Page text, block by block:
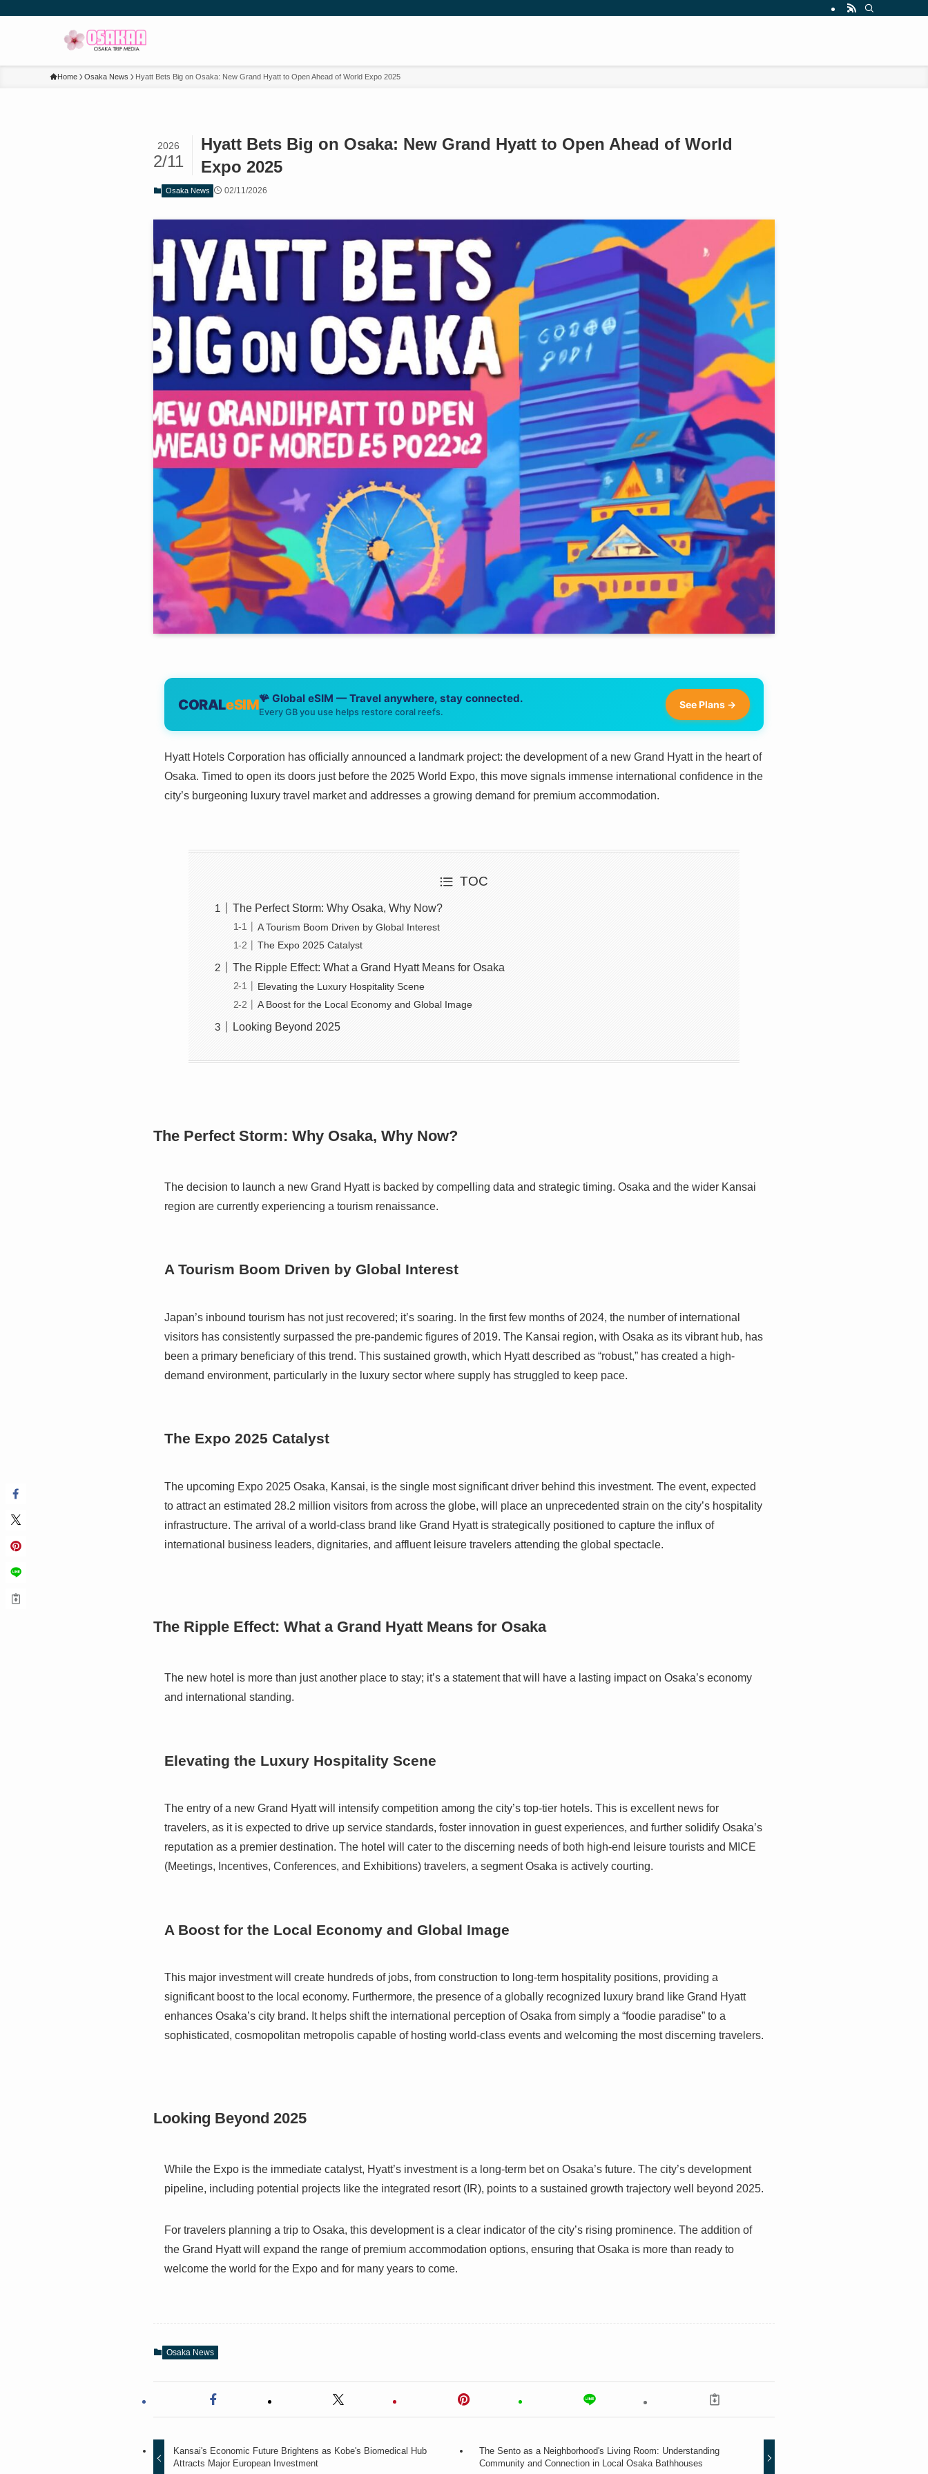
Home Osaka News Hyatt Bets Big on Osaka: New Grand Hyatt to Open Ahead of World Expo 2025
Hyatt Bets Big on Osaka: New Grand Hyatt to Open Ahead of World
Expo 2025
2026
2/11
Osaka News 02/11/2026
CORALeSIM🪸 Global eSIM — Travel anywhere, stay connected.
Every GB you use helps restore coral reefs.
See Plans →
Hyatt Hotels Corporation has officially announced a landmark project: the development of a new Grand Hyatt in the heart of
Osaka. Timed to open its doors just before the 2025 World Expo, this move signals immense international confidence in the
city’s burgeoning luxury travel market and addresses a growing demand for premium accommodation.
TOC
The Perfect Storm: Why Osaka, Why Now?
A Tourism Boom Driven by Global Interest
The Expo 2025 Catalyst
The Ripple Effect: What a Grand Hyatt Means for Osaka
Elevating the Luxury Hospitality Scene
A Boost for the Local Economy and Global Image
Looking Beyond 2025
The Perfect Storm: Why Osaka, Why Now?
The decision to launch a new Grand Hyatt is backed by compelling data and strategic timing. Osaka and the wider Kansai
region are currently experiencing a tourism renaissance.
A Tourism Boom Driven by Global Interest
Japan’s inbound tourism has not just recovered; it’s soaring. In the first few months of 2024, the number of international
visitors has consistently surpassed the pre-pandemic figures of 2019. The Kansai region, with Osaka as its vibrant hub, has
been a primary beneficiary of this trend. This sustained growth, which Hyatt described as “robust,” has created a high-
demand environment, particularly in the luxury sector where supply has struggled to keep pace.
The Expo 2025 Catalyst
The upcoming Expo 2025 Osaka, Kansai, is the single most significant driver behind this investment. The event, expected
to attract an estimated 28.2 million visitors from across the globe, will place an unprecedented strain on the city’s hospitality
infrastructure. The arrival of a world-class brand like Grand Hyatt is strategically positioned to capture the influx of
international business leaders, dignitaries, and affluent leisure travelers attending the global spectacle.
The Ripple Effect: What a Grand Hyatt Means for Osaka
The new hotel is more than just another place to stay; it’s a statement that will have a lasting impact on Osaka’s economy
and international standing.
Elevating the Luxury Hospitality Scene
The entry of a new Grand Hyatt will intensify competition among the city’s top-tier hotels. This is excellent news for
travelers, as it is expected to drive up service standards, foster innovation in guest experiences, and further solidify Osaka’s
reputation as a premier destination. The hotel will cater to the discerning needs of both high-end leisure tourists and MICE
(Meetings, Incentives, Conferences, and Exhibitions) travelers, a segment Osaka is actively courting.
A Boost for the Local Economy and Global Image
This major investment will create hundreds of jobs, from construction to long-term hospitality positions, providing a
significant boost to the local economy. Furthermore, the presence of a globally recognized luxury brand like Grand Hyatt
enhances Osaka’s city brand. It helps shift the international perception of Osaka from simply a “foodie paradise” to a
sophisticated, cosmopolitan metropolis capable of hosting world-class events and welcoming the most discerning travelers.
Looking Beyond 2025
While the Expo is the immediate catalyst, Hyatt’s investment is a long-term bet on Osaka’s future. The city’s development
pipeline, including potential projects like the integrated resort (IR), points to a sustained growth trajectory well beyond 2025.
For travelers planning a trip to Osaka, this development is a clear indicator of the city’s rising prominence. The addition of
the Grand Hyatt will expand the range of premium accommodation options, ensuring that Osaka is more than ready to
welcome the world for the Expo and for many years to come.
Osaka News
Kansai's Economic Future Brightens as Kobe's Biomedical Hub
Attracts Major European Investment
The Sento as a Neighborhood's Living Room: Understanding
Community and Connection in Local Osaka Bathhouses